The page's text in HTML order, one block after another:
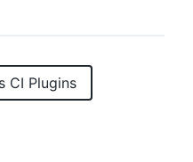
CI Plugins